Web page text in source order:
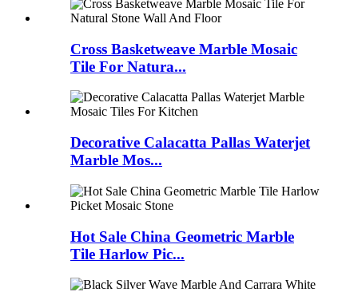
Cross Basketweave Marble Mosaic
Tile For Natura...
Decorative Calacatta Pallas Waterjet
Marble Mos...
Hot Sale China Geometric Marble
Tile Harlow Pic...